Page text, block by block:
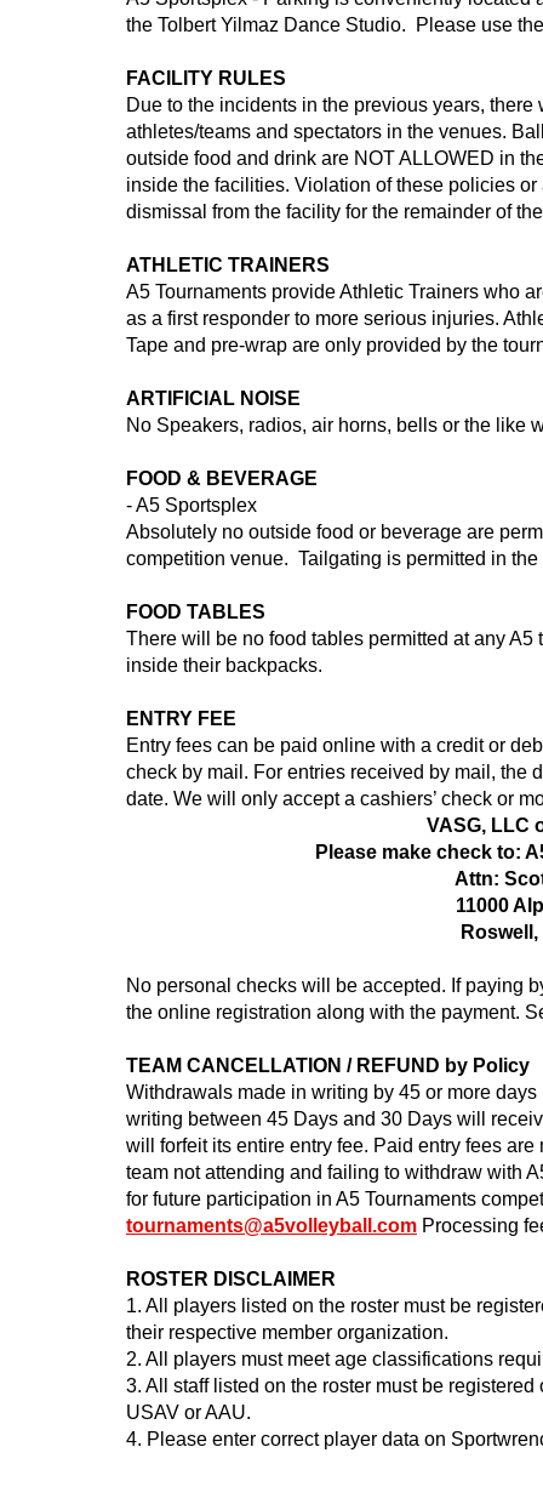
the Tolbert Yilmaz Dance Studio. Please use
FACILITY RULES
Due to the incidents in the previous years,
athletes/teams and spectators in the venues.
outside food and drink are NOT ALLOWED in
inside the facilities. Violation of these policies
dismissal from the facility for the remainder of
ATHLETIC TRAINERS
A5 Tournaments provide Athletic Trainers who
as a first responder to more serious injuries.
Tape and pre-wrap are only provided by the
ARTIFICIAL NOISE
No Speakers, radios, air horns, bells or the like
FOOD & BEVERAGE
- A5 Sportsplex
Absolutely no outside food or beverage are
competition venue. Tailgating is permitted in the
FOOD TABLES
There will be no food tables permitted at any
inside their backpacks.
ENTRY FEE
Entry fees can be paid online with a credit or
check by mail. For entries received by mail, the
date. We will only accept a cashiers’ check or
VASG, LLC
Please make check to: A5
Attn: Scott
11000 Alpharetta
Roswell, GA
No personal checks will be accepted. If paying
the online registration along with the payment.
TEAM CANCELLATION / REFUND by Policy
Withdrawals made in writing by 45 or more
writing between 45 Days and 30 Days will
will forfeit its entire entry fee. Paid entry fees
team not attending and failing to withdraw with
for future participation in A5 Tournaments
tournaments@a5volleyball.com Processing
ROSTER DISCLAIMER
1. All players listed on the roster must be
their respective member organization.
2. All players must meet age classifications
3. All staff listed on the roster must be
USAV or AAU.
4. Please enter correct player data on